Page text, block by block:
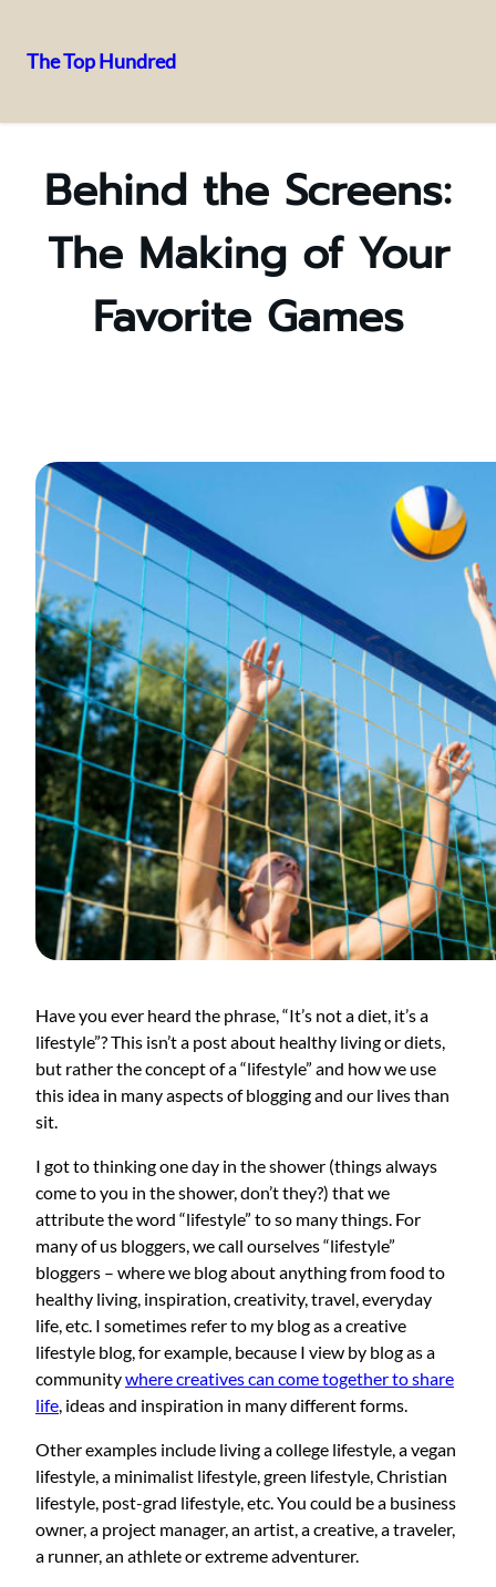
to
The Top Hundred
Behind the Screens:
The Making of Your
Favorite Games
Have you ever heard the phrase, “It’s not a diet, it’s a
lifestyle”? This isn’t a post about healthy living or diets,
but rather the concept of a “lifestyle” and how we use
this idea in many aspects of blogging and our lives than
sit.
I got to thinking one day in the shower (things always
come to you in the shower, don’t they?) that we
attribute the word “lifestyle” to so many things. For
many of us bloggers, we call ourselves “lifestyle”
bloggers – where we blog about anything from food to
healthy living, inspiration, creativity, travel, everyday
life, etc. I sometimes refer to my blog as a creative
lifestyle blog, for example, because I view by blog as a
communitywhere creatives can come together to share
life, ideas and inspiration in many different forms.
Other examples include living a college lifestyle, a vegan
lifestyle, a minimalist lifestyle, green lifestyle, Christian
lifestyle, post-grad lifestyle, etc. You could be a business
owner, a project manager, an artist, a creative, a traveler,
a runner, an athlete or extreme adventurer.